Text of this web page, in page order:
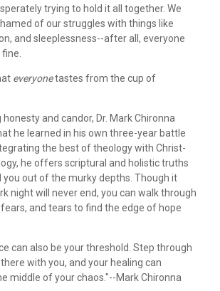
trying to hold it all together. We
of our struggles with things like
and sleeplessness--after all, everyone
everyonetastes from the cup of
and candor, Dr. Mark Chironna
he learned in his own three-year battle
the best of theology with Christ-
he offers scriptural and holistic truths
you out of the murky depths. Though it
night will never end, you can walk through
and tears to find the edge of hope
can also be your threshold. Step through
with you, and your healing can
middle of your chaos."--Mark Chironna